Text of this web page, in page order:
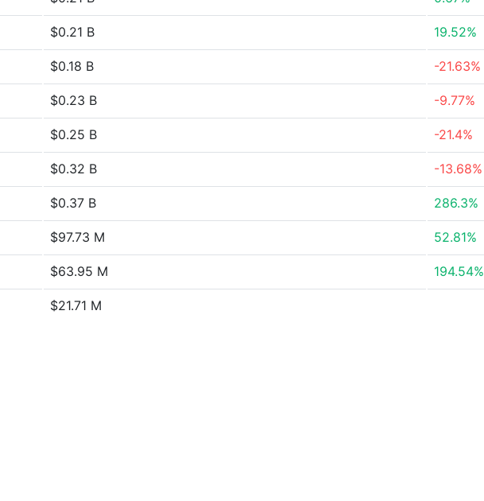
$0.21 B 19.52%
$0.18 B -21.63%
$0.23 B -9.77%
$0.25 B -21.4%
$0.32 B -13.68%
$0.37 B 286.3%
$97.73 M 52.81%
$63.95 M 194.54%
$21.71 M